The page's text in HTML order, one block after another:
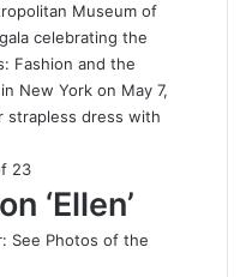
Museum of
celebrating the
Fashion and the
New York on May 7,
strapless dress with
23
‘Ellen’